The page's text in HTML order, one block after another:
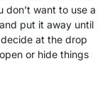
don’t want to use a
put it away until
at the drop
or hide things